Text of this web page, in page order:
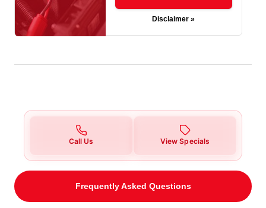
Disclaimer »
Call Us View Specials
Frequently Asked Questions